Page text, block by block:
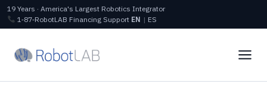
19 Years · America's Largest Robotics Integrator
1‑87‑RobotLAB Financing Support EN | ES